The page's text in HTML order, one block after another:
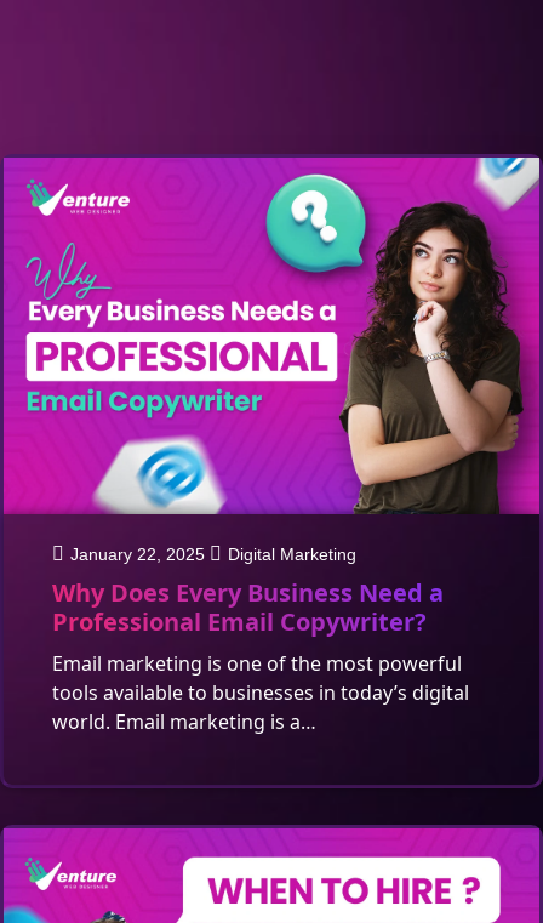
January 22, 2025 Digital Marketing
Why Does Every Business Need a
Professional Email Copywriter?
Email marketing is one of the most powerful
tools available to businesses in today’s digital
world. Email marketing is a…